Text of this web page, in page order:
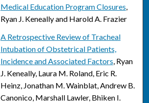
Medical Education Program Closures,
Ryan J. Keneally and Harold A. Frazier
A Retrospective Review of Tracheal
Intubation of Obstetrical Patients,
Incidence and Associated Factors, Ryan
J. Keneally, Laura M. Roland, Eric R.
Heinz, Jonathan M. Wainblat, Andrew B.
Canonico, Marshall Lawler, Bhiken I.